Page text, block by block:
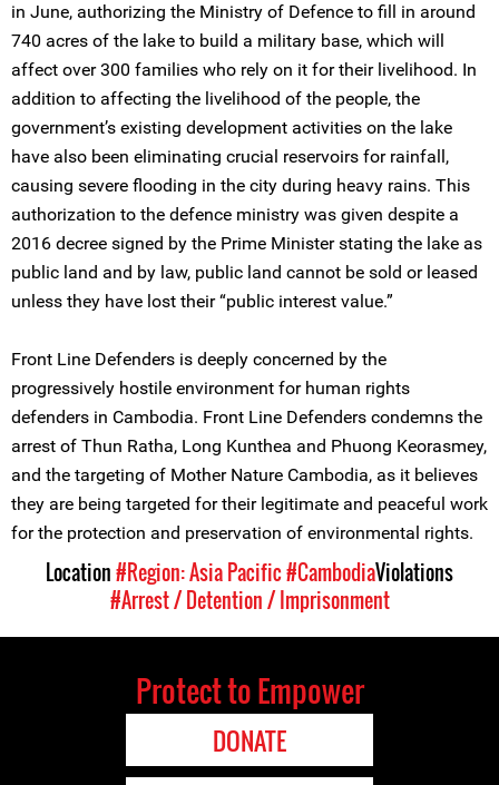
in June, authorizing the Ministry of Defence to fill in around
740 acres of the lake to build a military base, which will
affect over 300 families who rely on it for their livelihood. In
addition to affecting the livelihood of the people, the
government’s existing development activities on the lake
have also been eliminating crucial reservoirs for rainfall,
causing severe flooding in the city during heavy rains. This
authorization to the defence ministry was given despite a
2016 decree signed by the Prime Minister stating the lake as
public land and by law, public land cannot be sold or leased
unless they have lost their “public interest value.”
Front Line Defenders is deeply concerned by the
progressively hostile environment for human rights
defenders in Cambodia. Front Line Defenders condemns the
arrest of Thun Ratha, Long Kunthea and Phuong Keorasmey,
and the targeting of Mother Nature Cambodia, as it believes
they are being targeted for their legitimate and peaceful work
for the protection and preservation of environmental rights.
Location#Region: Asia Pacific#CambodiaViolations
#Arrest / Detention / Imprisonment
Protect to Empower
DONATE